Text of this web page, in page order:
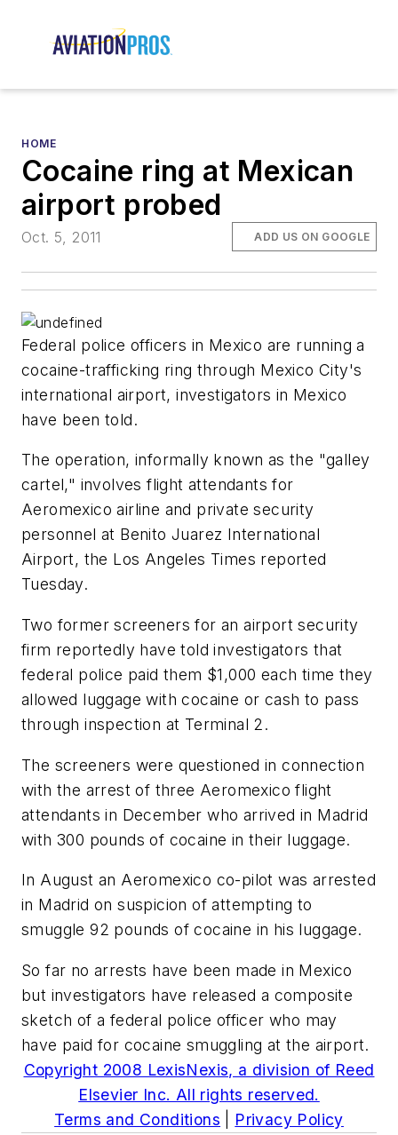
HOME
Cocaine ring at Mexican
airport probed
Oct. 5, 2011 ADD US ON GOOGLE
Federal police officers in Mexico are running a
cocaine-trafficking ring through Mexico City's
international airport, investigators in Mexico
have been told.
The operation, informally known as the "galley
cartel," involves flight attendants for
Aeromexico airline and private security
personnel at Benito Juarez International
Airport, the Los Angeles Times reported
Tuesday.
Two former screeners for an airport security
firm reportedly have told investigators that
federal police paid them $1,000 each time they
allowed luggage with cocaine or cash to pass
through inspection at Terminal 2.
The screeners were questioned in connection
with the arrest of three Aeromexico flight
attendants in December who arrived in Madrid
with 300 pounds of cocaine in their luggage.
In August an Aeromexico co-pilot was arrested
in Madrid on suspicion of attempting to
smuggle 92 pounds of cocaine in his luggage.
So far no arrests have been made in Mexico
but investigators have released a composite
sketch of a federal police officer who may
have paid for cocaine smuggling at the airport.
Copyright 2008 LexisNexis, a division of Reed
Elsevier Inc. All rights reserved.
Terms and Conditions
Privacy Policy